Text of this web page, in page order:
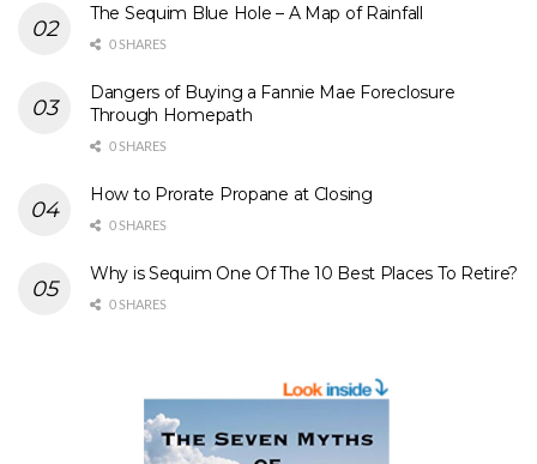
The Sequim Blue Hole – A Map of Rainfall
0 SHARES
Dangers of Buying a Fannie Mae Foreclosure
Through Homepath
0 SHARES
How to Prorate Propane at Closing
0 SHARES
Why is Sequim One Of The 10 Best Places To Retire?
0 SHARES